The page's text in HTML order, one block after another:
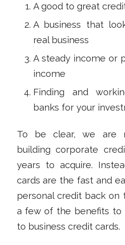
A good to great
A business that
real business
A steady income or
income
Finding and
banks for your
To be clear, we are
building corporate
years to acquire.
cards are the fast and
personal credit back on
a few of the benefits to
to business credit cards.